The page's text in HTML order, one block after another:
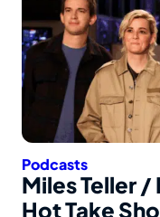
Podcasts
Miles Teller /
Hot Take